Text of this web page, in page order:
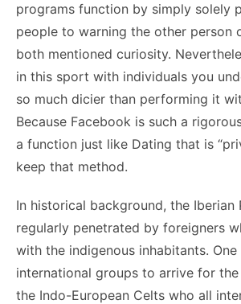
programs function by simply solely
people to warning the other person
both mentioned curiosity.
in this sport with individuals you
so much dicier than performing it
Because Facebook is such a
a function just like Dating that is
keep that method.
In historical background, the Iberian
regularly penetrated by foreigners
with the indigenous inhabitants.
international groups to arrive for the
the Indo-European Celts who all